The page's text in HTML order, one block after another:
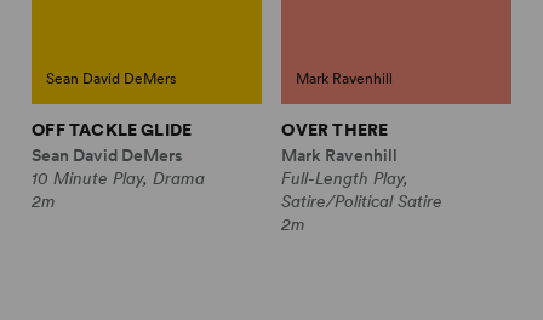
Sean David DeMers
OFF TACKLE GLIDE
Sean David DeMers
10 Minute Play, Drama
2m
Mark Ravenhill
OVER THERE
Mark Ravenhill
Full-Length Play,
Satire/Political Satire
2m